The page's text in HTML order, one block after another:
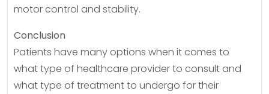
motor control and stability.
Conclusion
Patients have many options when it comes to
what type of healthcare provider to consult and
what type of treatment to undergo for their